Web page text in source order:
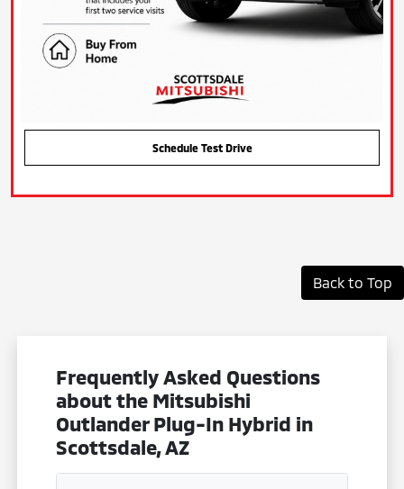
Schedule Test Drive
Back to Top
Frequently Asked Questions
about the Mitsubishi
Outlander Plug-In Hybrid in
Scottsdale, AZ